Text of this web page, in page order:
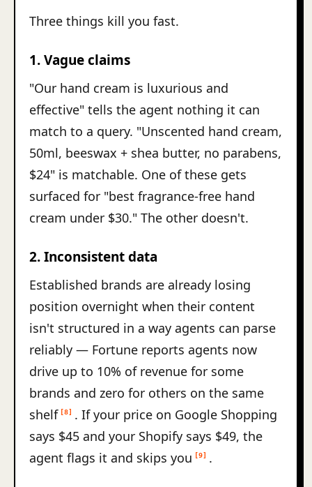
Three things kill you fast.
1. Vague claims
"Our hand cream is luxurious and
effective" tells the agent nothing it can
match to a query. "Unscented hand cream,
50ml, beeswax + shea butter, no parabens,
$24" is matchable. One of these gets
surfaced for "best fragrance-free hand
cream under $30." The other doesn't.
2. Inconsistent data
Established brands are already losing
position overnight when their content
isn't structured in a way agents can parse
reliably — Fortune reports agents now
drive up to 10% of revenue for some
brands and zero for others on the same
shelf [8]
. If your price on Google Shopping
says $45 and your Shopify says $49, the
agent flags it and skips you
[9] .